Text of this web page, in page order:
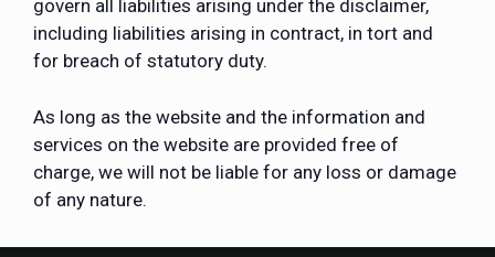
govern all liabilities arising under the disclaimer,
including liabilities arising in contract, in tort and
for breach of statutory duty.
As long as the website and the information and
services on the website are provided free of
charge, we will not be liable for any loss or damage
of any nature.